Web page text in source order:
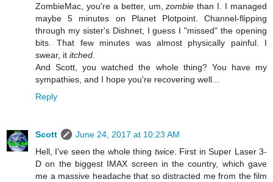
ZombieMac, you're a better, um,zombie than I. I managed
maybe 5 minutes on Planet Plotpoint. Channel-flipping
through my sister's Dishnet, I guess I "missed" the opening
bits. That few minutes was almost physically painful. I
swear, it itched
And Scott, you watched the whole thing? You have my
sympathies, and I hope you're recovering well...
Reply
Scott
June 24, 2017 at 10:23 AM
Hell, I've seen the whole thing twice. First in Super Laser 3-
D on the biggest IMAX screen in the country, which gave
me a massive headache that so distracted me from the film